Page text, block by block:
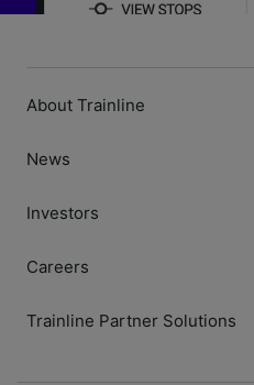
About Trainline
News
Investors
Careers
Trainline Partner Solutions